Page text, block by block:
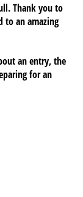
Thank you to
to an amazing
an entry, the
for an